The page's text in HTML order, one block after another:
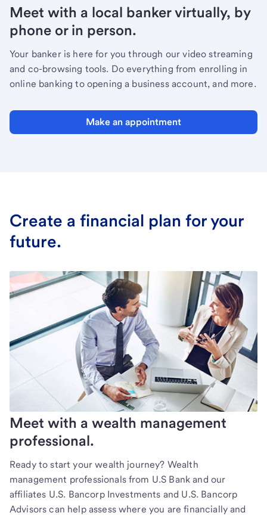
Meet with a local banker virtually, by
phone or in person.
Your banker is here for you through our video streaming
and co-browsing tools. Do everything from enrolling in
online banking to opening a business account, and more.
Make an appointment
Create a financial plan for your
future.
Meet with a wealth management
professional.
Ready to start your wealth journey? Wealth
management professionals from U.S Bank and our
affiliates U.S. Bancorp Investments and U.S. Bancorp
Advisors can help assess where you are financially and